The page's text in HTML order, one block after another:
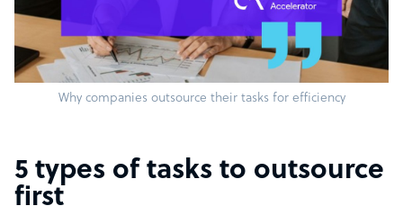
Why companies outsource their tasks for efficiency
5 types of tasks to outsource
first